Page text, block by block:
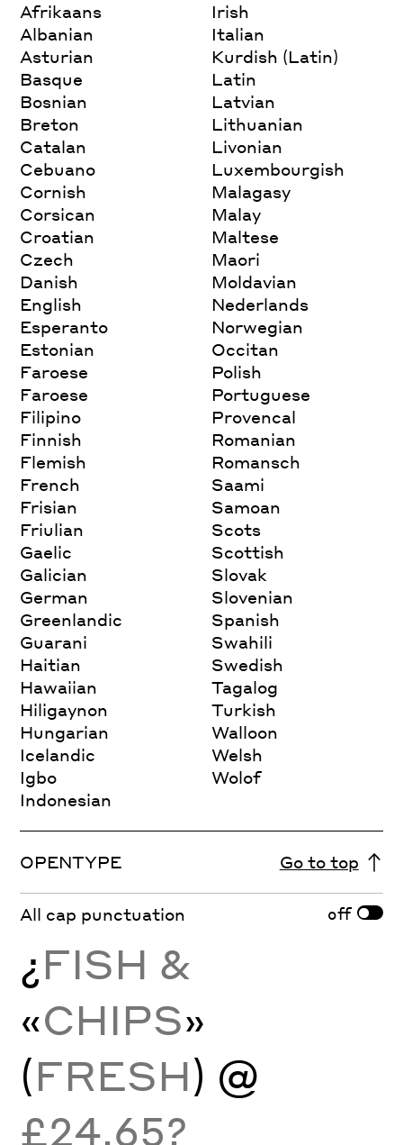
Afrikaans
Albanian
Asturian
Basque
Bosnian
Breton
Catalan
Cebuano
Cornish
Corsican
Croatian
Czech
Danish
English
Esperanto
Estonian
Faroese
Faroese
Filipino
Finnish
Flemish
French
Frisian
Friulian
Gaelic
Galician
German
Greenlandic
Guarani
Haitian
Hawaiian
Hiligaynon
Hungarian
Icelandic
Igbo
Indonesian
Irish
Italian
Kurdish (Latin)
Latin
Latvian
Lithuanian
Livonian
Luxembourgish
Malagasy
Malay
Maltese
Maori
Moldavian
Nederlands
Norwegian
Occitan
Polish
Portuguese
Provencal
Romanian
Romansch
Saami
Samoan
Scots
Scottish
Slovak
Slovenian
Spanish
Swahili
Swedish
Tagalog
Turkish
Walloon
Welsh
Wolof
OPENTYPE Go to top
All cap punctuation off
¿FISH &
«CHIPS»
(FRESH) @
£24.65?